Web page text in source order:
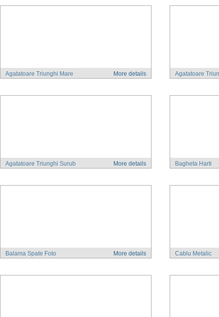
More details
Agatatoare Triunghi Mare Agatatoare
More details
Agatatoare Triunghi Surub Bagheta Harti
More details
Balama Spate Foto Cablu Metalic